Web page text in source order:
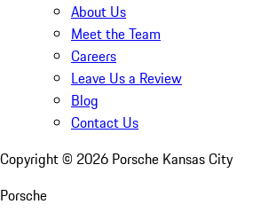
About Us
Meet the Team
Careers
Leave Us a Review
Blog
Contact Us
Copyright © 2026 Porsche Kansas City
Porsche